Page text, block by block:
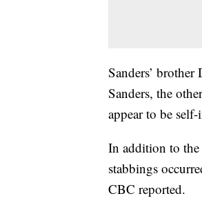
Sanders’
Sanders, the
appear to be
In addition to the
stabbings
CBC reported.